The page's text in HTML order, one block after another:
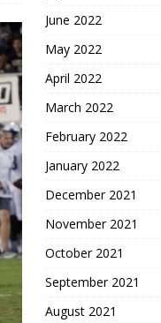
June 2022
May 2022
April 2022
March 2022
February 2022
January 2022
December 2021
November 2021
October 2021
September 2021
August 2021